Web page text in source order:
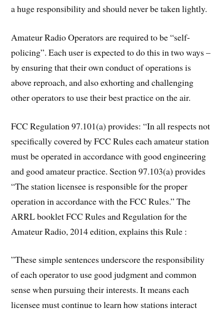
a huge responsibility and should never be taken lightly.
Amateur Radio Operators are required to be “self-
policing”. Each user is expected to do this in two ways –
by ensuring that their own conduct of operations is
above reproach, and also exhorting and challenging
other operators to use their best practice on the air.
FCC Regulation 97.101(a) provides: “In all respects not
specifically covered by FCC Rules each amateur station
must be operated in accordance with good engineering
and good amateur practice. Section 97.103(a) provides
“The station licensee is responsible for the proper
operation in accordance with the FCC Rules.” The
ARRL booklet FCC Rules and Regulation for the
Amateur Radio, 2014 edition, explains this Rule :
”These simple sentences underscore the responsibility
of each operator to use good judgment and common
sense when pursuing their interests. It means each
licensee must continue to learn how stations interact